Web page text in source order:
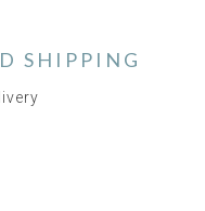
SHIPPING